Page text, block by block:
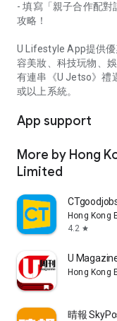
- 填寫「親子合作配對
攻略！
U Lifestyle App提供
容美妝、科技玩物、
有連串《U Jetso》禮
或以上系統。
App support
More by Hong
Limited
Hong Kong
4.2 star
U
Hong Kong
晴報